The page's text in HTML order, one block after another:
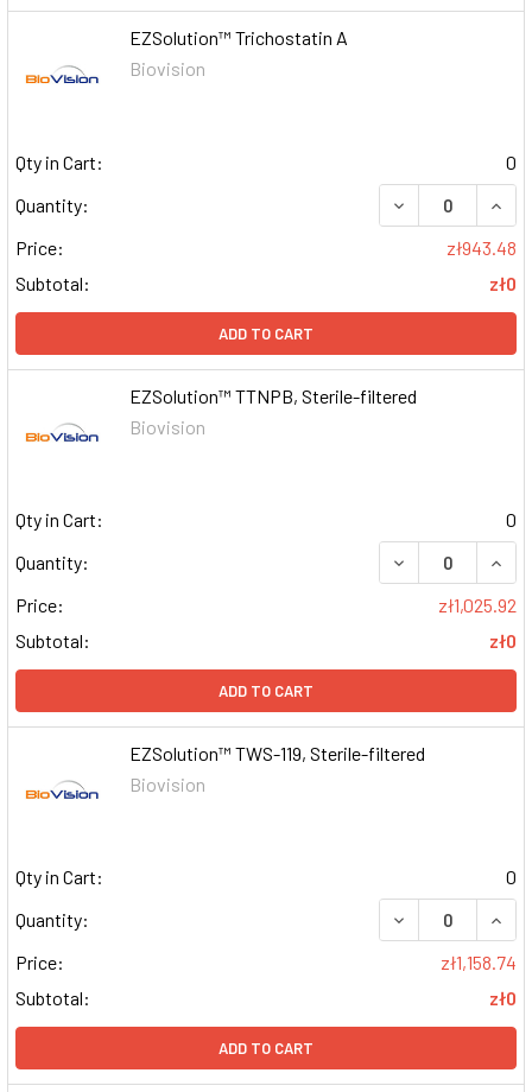
EZSolution™ Trichostatin A
Biovision
Qty in Cart:
0
Quantity:
DECREASE
Price:
zł943.48
Subtotal:
zł0
ADD TO CART
EZSolution™ TTNPB, Sterile-filtered
Biovision
Qty in Cart:
0
Quantity:
DECREASE
Price:
zł1,025.92
Subtotal:
zł0
ADD TO CART
EZSolution™ TWS-119, Sterile-filtered
Biovision
Qty in Cart:
0
Quantity:
DECREASE
Price:
zł1,158.74
Subtotal:
zł0
ADD TO CART